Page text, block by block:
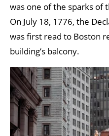
was one of the sparks of
On July 18, 1776, the
was first read to Boston
building’s balcony.